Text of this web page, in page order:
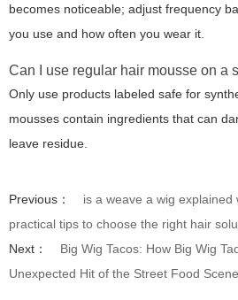
becomes noticeable; adjust frequency
you use and how often you wear it.
Can I use regular hair mousse on a
Only use products labeled safe for
mousses contain ingredients that can
leave residue.
Previous：
is a weave a wig
practical tips to choose the right hair
Next：
Big Wig Tacos: How Big Wig
Unexpected Hit of the Street Food Scene